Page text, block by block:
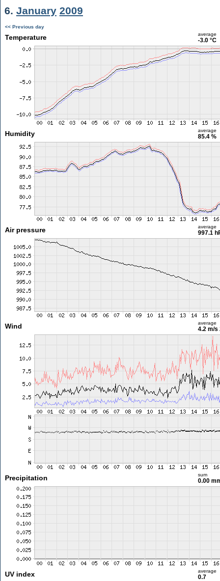
6. January 2009
<< Previous day
Temperature average
-3.0 °C
Humidity average
85.4 %
Air pressure average
997.1
Wind average
4.2 m/s
Precipitation sum
0.00
UV index average
0.7